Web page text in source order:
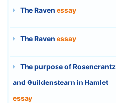
The Raven essay
The Raven essay
The purpose of Rosencrantz
and Guildenstearn in Hamlet
essay